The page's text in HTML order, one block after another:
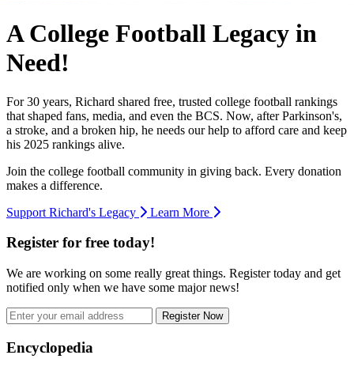
A College Football Legacy in
Need!
For 30 years, Richard shared free, trusted college football rankings
that shaped fans, media, and even the BCS. Now, after Parkinson's,
a stroke, and a broken hip, he needs our help to afford care and keep
his 2025 rankings alive.
Join the college football community in giving back. Every donation
makes a difference.
Support Richard's Legacy
Learn More
Register for free today!
We are working on some really great things. Register today and get
notified only when we have some major news!
Register Now
Footer
Encyclopedia